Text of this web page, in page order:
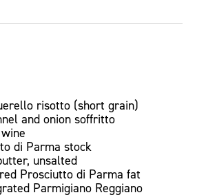
risotto (short grain)
and onion soffritto
di Parma stock
unsalted
Prosciutto di Parma fat
Parmigiano Reggiano